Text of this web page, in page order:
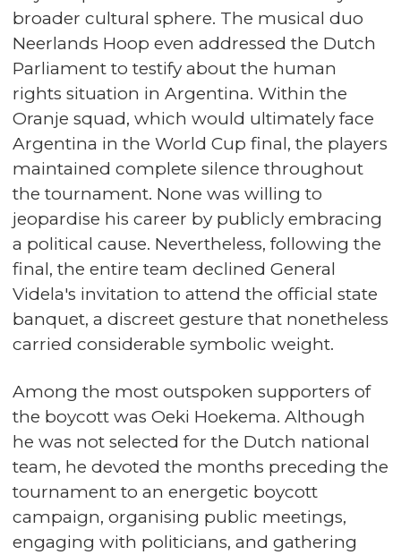
broader cultural sphere. The musical duo
Neerlands Hoop even addressed the Dutch
Parliament to testify about the human
rights situation in Argentina. Within the
Oranje squad, which would ultimately face
Argentina in the World Cup final, the players
maintained complete silence throughout
the tournament. None was willing to
jeopardise his career by publicly embracing
a political cause. Nevertheless, following the
final, the entire team declined General
Videla's invitation to attend the official state
banquet, a discreet gesture that nonetheless
carried considerable symbolic weight.
Among the most outspoken supporters of
the boycott was Oeki Hoekema. Although
he was not selected for the Dutch national
team, he devoted the months preceding the
tournament to an energetic boycott
campaign, organising public meetings,
engaging with politicians, and gathering